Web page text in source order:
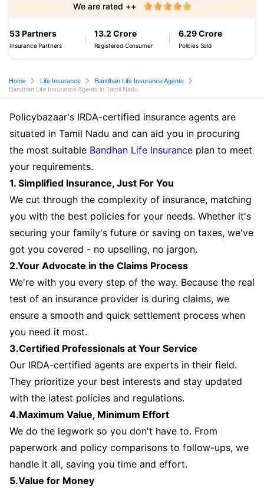
53 Partners
Insurance Partners
13.2 Crore
Registered Consumer
6.29 Crore
Policies Sold
We are rated ++
Home Life Insurance
Bandhan Life Insurance Agents
Bandhan Life Insurance Agents in Tamil Nadu
Policybazaar's IRDA-certified insurance agents are
situated in Tamil Nadu and can aid you in procuring
the most suitable Bandhan Life Insurance plan to meet
your requirements.
1. Simplified Insurance, Just For You
We cut through the complexity of insurance, matching
you with the best policies for your needs. Whether it's
securing your family's future or saving on taxes, we've
got you covered - no upselling, no jargon.
2.Your Advocate in the Claims Process
We're with you every step of the way. Because the real
test of an insurance provider is during claims, we
ensure a smooth and quick settlement process when
you need it most.
3.Certified Professionals at Your Service
Our IRDA-certified agents are experts in their field.
They prioritize your best interests and stay updated
with the latest policies and regulations.
4.Maximum Value, Minimum Effort
We do the legwork so you don't have to. From
paperwork and policy comparisons to follow-ups, we
handle it all, saving you time and effort.
5.Value for Money